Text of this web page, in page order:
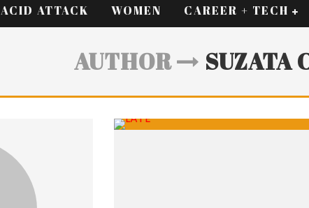
ACID ATTACK WOMEN CAREER + TECH
AUTHOR SUZATA